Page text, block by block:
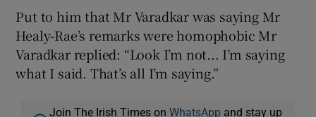
Put to him that Mr Varadkar was saying Mr
Healy-Rae’s remarks were homophobic Mr
Varadkar replied: “Look I’m not... I’m saying
what I said. That’s all I’m saying.”
Join The Irish Times onWhatsApp and stay up